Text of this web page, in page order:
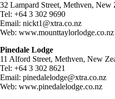
32 Lampard Street, Methven, New
Tel: +64 3 302 9690
Email: nickt1@xtra.co.nz
Web: www.mounttaylorlodge.co.nz
Pinedale Lodge
11 Alford Street, Methven, New
Tel: +64 3 302 8621
Email: pinedalelodge@xtra.co.nz
Web: www.pinedalelodge.co.nz